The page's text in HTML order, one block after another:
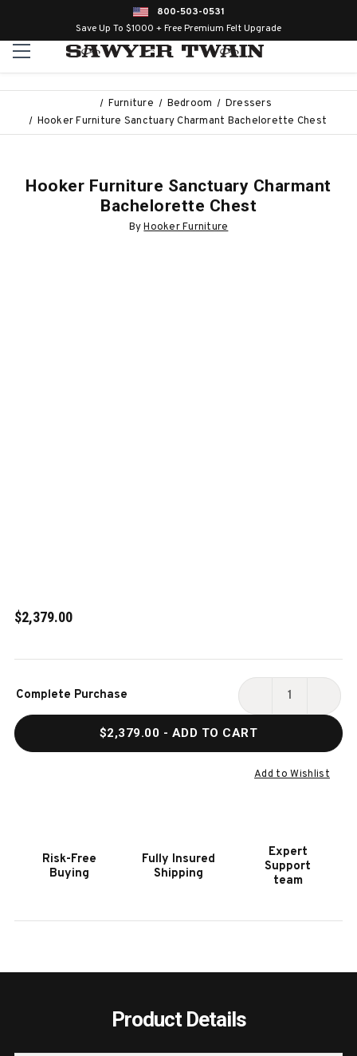
800-503-0531
Save Up To $1000 + Free Premium Felt Upgrade
Furniture Bedroom
Dressers
Hooker Furniture Sanctuary Charmant Bachelorette Chest
Hooker Furniture Sanctuary Charmant
Bachelorette Chest
ByHooker Furniture
$2,379.00
Stock:
Complete Purchase
DECREASE
HOOKER
FURNITURE
CHEST
$2,379.00 - ADD TO CART
Add to Wishlist
Risk-Free
Buying
Fully Insured
Shipping
Expert
Support
team
Product Details